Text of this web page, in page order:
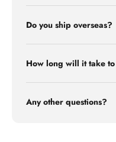
Do you ship overseas?
How long will it take
Any other questions?